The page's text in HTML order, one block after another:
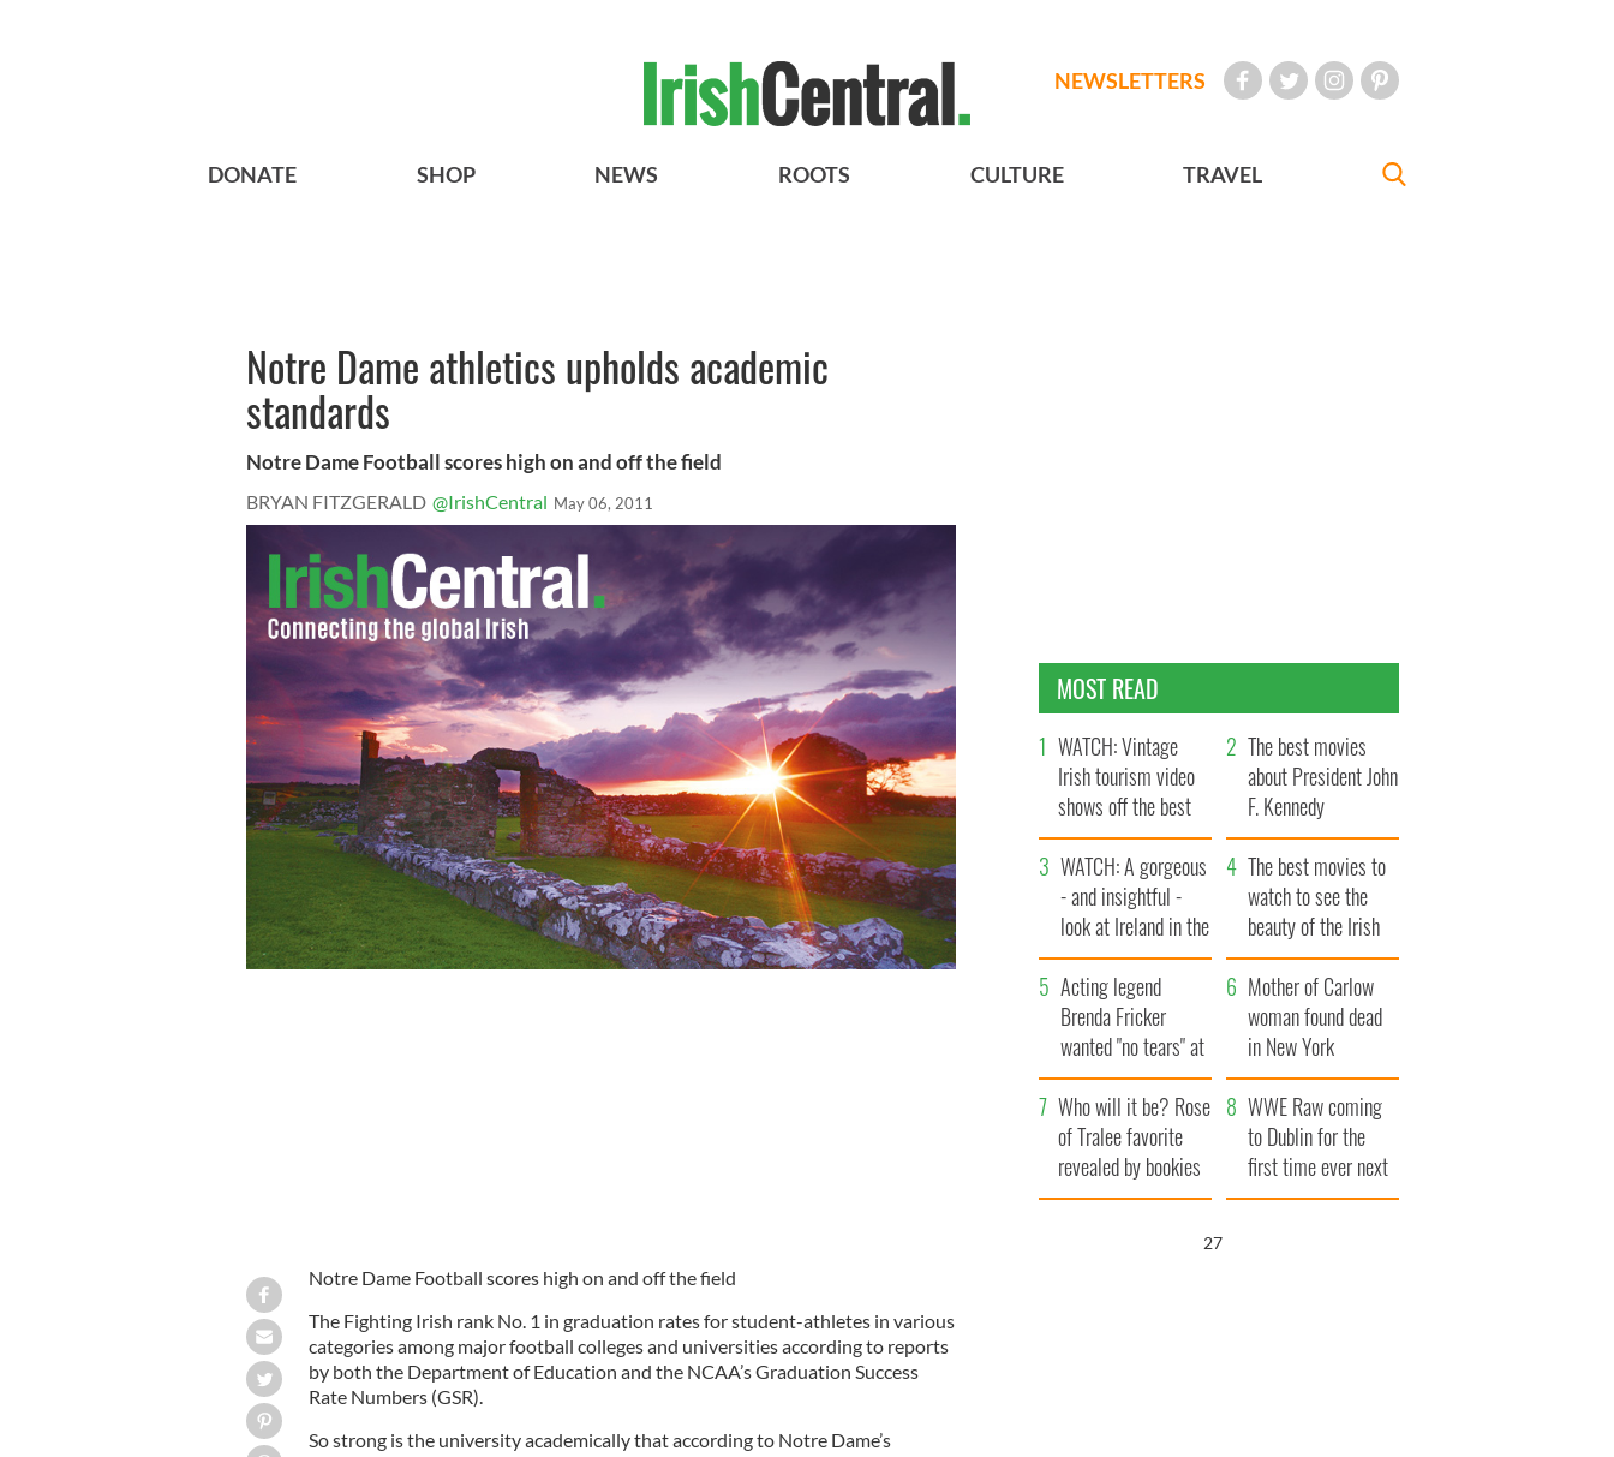
NEWSLETTERS
DONATE SHOP NEWS ROOTS CULTURE TRAVEL
Notre Dame athletics upholds academic
standards
Notre Dame Football scores high on and off the field
BRYAN FITZGERALD @IrishCentral May 06, 2011
Notre Dame Football scores high on and off the field
The Fighting Irish rank No. 1 in graduation rates for student-athletes in various
categories among major football colleges and universities according to reports
by both the Department of Education and the NCAA’s Graduation Success
Rate Numbers (GSR).
So strong is the university academically that according to Notre Dame’s
MOST READ
WATCH: Vintage
Irish tourism video
shows off the best
bits of Ireland
The best movies
about President John
F. Kennedy
WATCH: A gorgeous
- and insightful -
look at Ireland in the
late 1960s
The best movies to
watch to see the
beauty of the Irish
countryside
Acting legend
Brenda Fricker
wanted "no tears" at
her funeral as she
thanked local shops
Mother of Carlow
woman found dead
in New York
launches $50
million wrongful
death lawsuit
Who will it be? Rose
of Tralee favorite
revealed by bookies
WWE Raw coming
to Dublin for the
first time ever next
year
26